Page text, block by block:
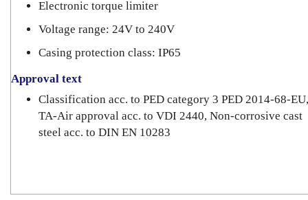
Electronic torque limiter
Voltage range: 24V to 240V
Casing protection class: IP65
Approval text
Classification acc. to PED category 3 PED 2014-68-EU,
TA-Air approval acc. to VDI 2440, Non-corrosive cast
steel acc. to DIN EN 10283